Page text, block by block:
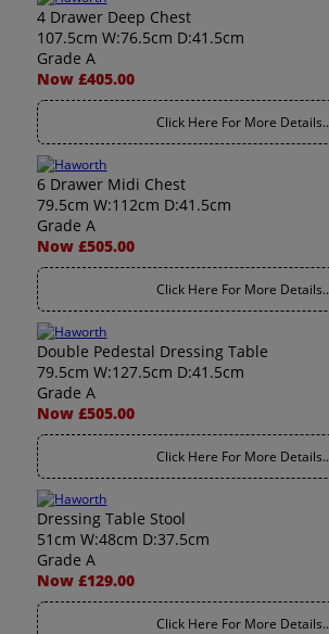
4 Drawer Deep Chest
107.5cm W:76.5cm D:41.5cm
Grade A
Now £405.00
Click Here For More Details..
6 Drawer Midi Chest
79.5cm W:112cm D:41.5cm
Grade A
Now £505.00
Click Here For More Details..
Double Pedestal Dressing Table
79.5cm W:127.5cm D:41.5cm
Grade A
Now £505.00
Click Here For More Details..
Dressing Table Stool
51cm W:48cm D:37.5cm
Grade A
Now £129.00
Click Here For More Details..